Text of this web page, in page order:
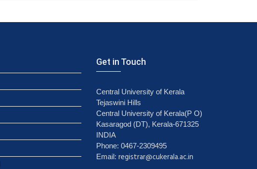
Get in Touch
Central University of Kerala
Tejaswini Hills
Central University of Kerala(P O)
Kasaragod (DT), Kerala-671325
INDIA
Phone: 0467-2309495
Email: registrar@cukerala.ac.in